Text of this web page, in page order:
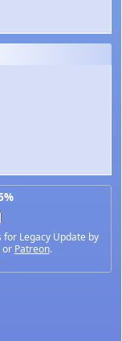
Legacy Update by
or Patreon.